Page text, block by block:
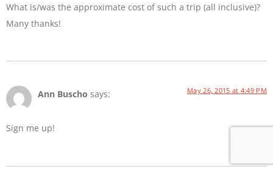
What is/was the approximate cost of such a trip (all inclusive)?
Many thanks!
Ann Buscho says: May 26, 2015 at 4:49 PM
Sign me up!